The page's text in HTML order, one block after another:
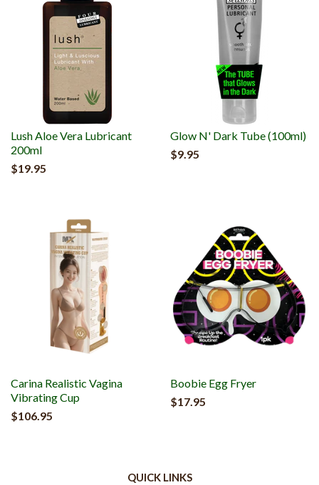
Lush Aloe Vera Lubricant
200ml
$19.95
Glow N' Dark Tube (100ml)
$9.95
Carina Realistic Vagina
Vibrating Cup
$106.95
Boobie Egg Fryer
$17.95
QUICK LINKS